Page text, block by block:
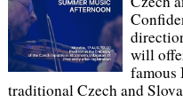
will
famous
traditional Czech and